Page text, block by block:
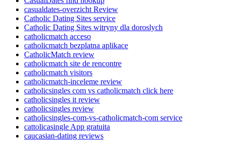
casualdates-overzicht Review
Catholic Dating Sites service
Catholic Dating Sites witryny dla doroslych
catholicmatch acceso
catholicmatch bezplatna aplikace
CatholicMatch review
catholicmatch site de rencontre
catholicmatch visitors
catholicmatch-inceleme review
catholicsingles com vs catholicmatch click here
catholicsingles it review
catholicsingles review
catholicsingles-com-vs-catholicmatch-com service
cattolicasingle App gratuita
caucasian-dating reviews